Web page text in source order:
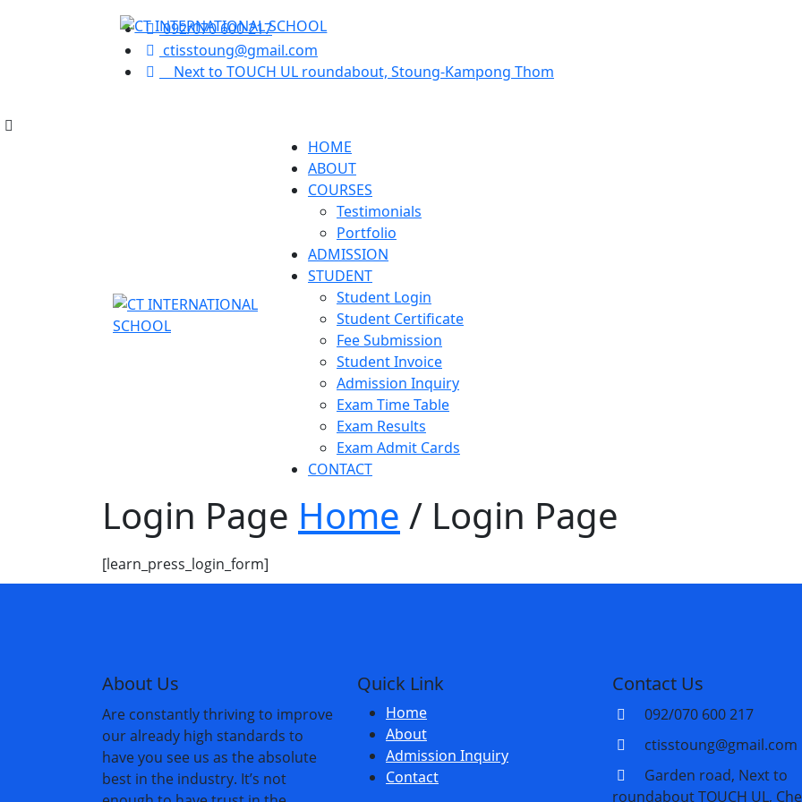
092/070 600 217
ctisstoung@gmail.com
Next to TOUCH UL roundabout, Stoung-Kampong Thom
HOME
ABOUT
COURSES
Testimonials
Portfolio
ADMISSION
STUDENT
Student Login
Student Certificate
Fee Submission
Student Invoice
Admission Inquiry
Exam Time Table
Exam Results
Exam Admit Cards
CONTACT
Exam Time Table
Login Page Home / Login Page
[learn_press_login_form]
About Us
Are constantly thriving to improve
our already high standards to
have you see us as the absolute
best in the industry. It’s not
Quick Link
Home
About
Admission Inquiry
Contact
Contact Us
092/070 600 217
ctisstoung@gmail.com
Garden road, Next to
roundabout TOUCH UL,